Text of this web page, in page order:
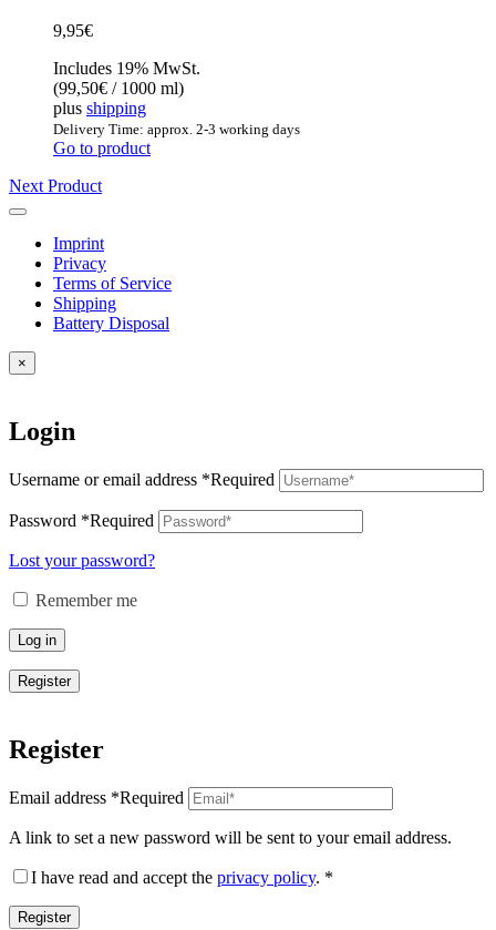
9,95€
Includes 19% MwSt.
(99,50€ / 1000 ml)
plus shipping
Delivery Time: approx. 2-3 working days
Go to product
Next Product
Imprint
Privacy
Terms of Service
Shipping
Battery Disposal
×
Login
Username or email address *Required
Password *Required
Lost your password?
Remember me
Log in
Register
Register
Email address *Required
A link to set a new password will be sent to your email address.
I have read and accept the privacy policy. *
Register